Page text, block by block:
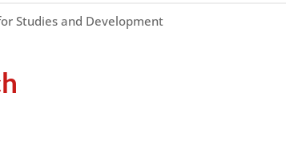
Studies and Development